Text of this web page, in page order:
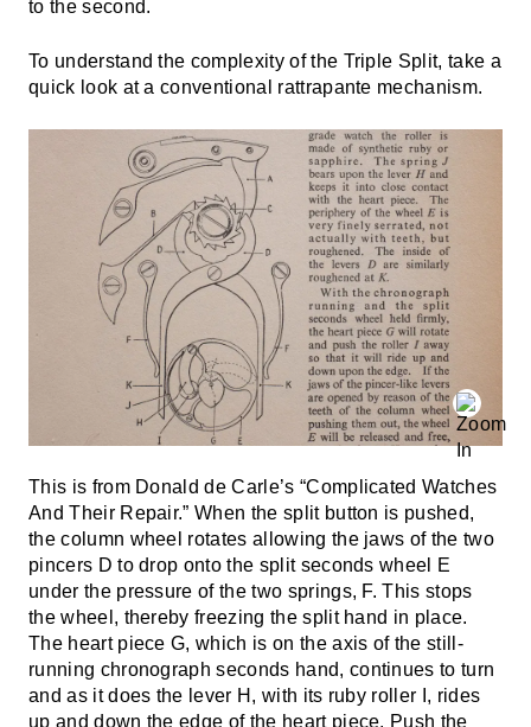
to the second.
To understand the complexity of the Triple Split, take a
quick look at a conventional rattrapante mechanism.
This is from Donald de Carle’s “Complicated Watches
And Their Repair.” When the split button is pushed,
the column wheel rotates allowing the jaws of the two
pincers D to drop onto the split seconds wheel E
under the pressure of the two springs, F. This stops
the wheel, thereby freezing the split hand in place.
The heart piece G, which is on the axis of the still-
running chronograph seconds hand, continues to turn
and as it does the lever H, with its ruby roller I, rides
up and down the edge of the heart piece. Push the